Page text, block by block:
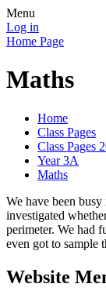
Menu
Log in
Home Page
Maths
Home
Class Pages
Class Pages
Year 3A
Maths
We have been
investigated
perimeter. We had
even got to sample
Website